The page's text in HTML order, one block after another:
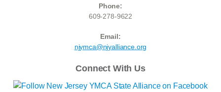
Phone:
609-278-9622
Email:
njymca@njyalliance.org
Connect With Us